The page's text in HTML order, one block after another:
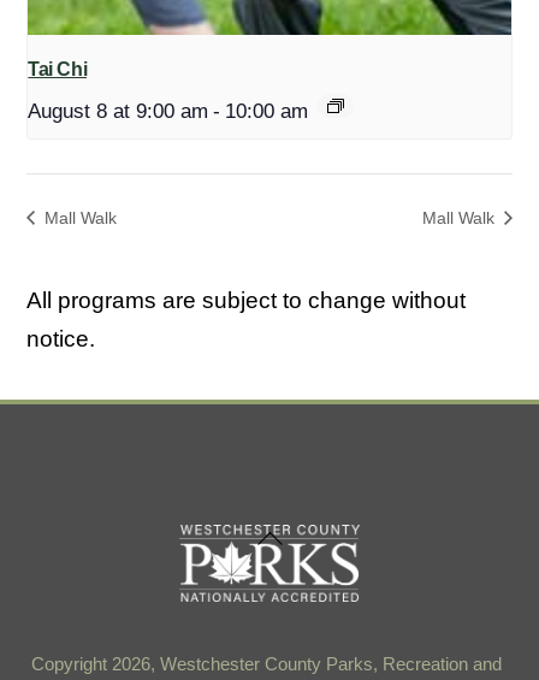
Tai Chi
August 8 at 9:00 am - 10:00 am
Mall Walk Mall Walk
All programs are subject to change without
notice.
Back
To
Top
Copyright 2026, Westchester County Parks, Recreation and